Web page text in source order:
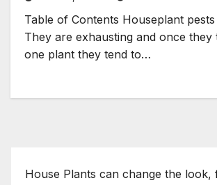
Table of Contents Houseplant
They are exhausting and once they
one plant they tend to…
House Plants can change the look,